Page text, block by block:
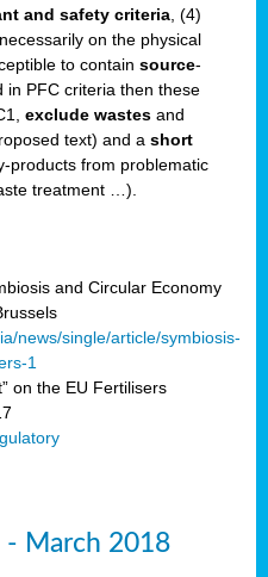
and safety criteria , (4)
on the physical
to contain source-
in PFC criteria then these
exclude wastes and
text) and a short
products from problematic
treatment …).
and Circular Economy
news/single/article/symbiosis-
1
on the EU Fertilisers
- March 2018